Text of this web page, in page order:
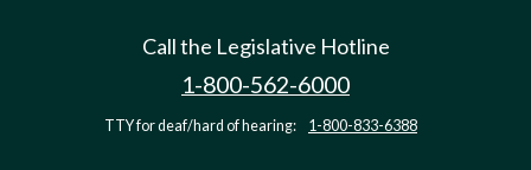
Call the Legislative Hotline
1-800-562-6000
TTY for deaf/hard of hearing: 1-800-833-6388